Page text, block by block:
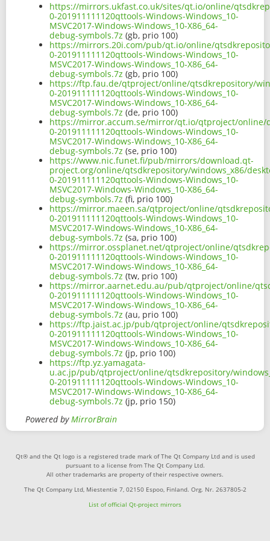
https://mirrors.ukfast.co.uk/sites/qt.io/online/
0-201911111120qttools-Windows-Windows_10-
MSVC2017-Windows-Windows_10-X86_64-
debug-symbols.7z (gb, prio 100)
https://mirrors.20i.com/pub/qt.io/online/
0-201911111120qttools-Windows-Windows_10-
MSVC2017-Windows-Windows_10-X86_64-
debug-symbols.7z (gb, prio 100)
https://ftp.fau.de/qtproject/online/qtsdkrepository/
0-201911111120qttools-Windows-Windows_10-
MSVC2017-Windows-Windows_10-X86_64-
debug-symbols.7z (de, prio 100)
https://mirror.accum.se/mirror/qt.io/qtproject/online/
0-201911111120qttools-Windows-Windows_10-
MSVC2017-Windows-Windows_10-X86_64-
debug-symbols.7z (se, prio 100)
https://www.nic.funet.fi/pub/mirrors/download.qt-
project.org/online/qtsdkrepository/windows_x86/
0-201911111120qttools-Windows-Windows_10-
MSVC2017-Windows-Windows_10-X86_64-
debug-symbols.7z (fi, prio 100)
https://mirror.maeen.sa/qtproject/online/
0-201911111120qttools-Windows-Windows_10-
MSVC2017-Windows-Windows_10-X86_64-
debug-symbols.7z (sa, prio 100)
https://mirror.ossplanet.net/qtproject/online/
0-201911111120qttools-Windows-Windows_10-
MSVC2017-Windows-Windows_10-X86_64-
debug-symbols.7z (tw, prio 100)
https://mirror.aarnet.edu.au/pub/qtproject/online/
0-201911111120qttools-Windows-Windows_10-
MSVC2017-Windows-Windows_10-X86_64-
debug-symbols.7z (au, prio 100)
https://ftp.jaist.ac.jp/pub/qtproject/online/
0-201911111120qttools-Windows-Windows_10-
MSVC2017-Windows-Windows_10-X86_64-
debug-symbols.7z (jp, prio 100)
https://ftp.yz.yamagata-
u.ac.jp/pub/qtproject/online/qtsdkrepository/
0-201911111120qttools-Windows-Windows_10-
MSVC2017-Windows-Windows_10-X86_64-
debug-symbols.7z (jp, prio 150)
Powered byMirrorBrain
Qt® and the Qt logo is a registered trade mark of The Qt Company Ltd and is used
pursuant to a license from The Qt Company Ltd.
All other trademarks are property of their respective owners.
The Qt Company Ltd, Miestentie 7, 02150 Espoo, Finland. Org. Nr. 2637805-2
List of official Qt-project mirrors